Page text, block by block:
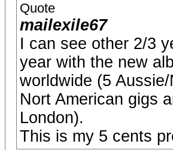
Quote
mailexile67
I can see other 2/3
year with the new
worldwide (5
Nort American gigs
London).
This is my 5 cents